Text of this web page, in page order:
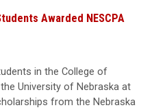
Awarded NESCPA
in the College of
University of Nebraska at
from the Nebraska